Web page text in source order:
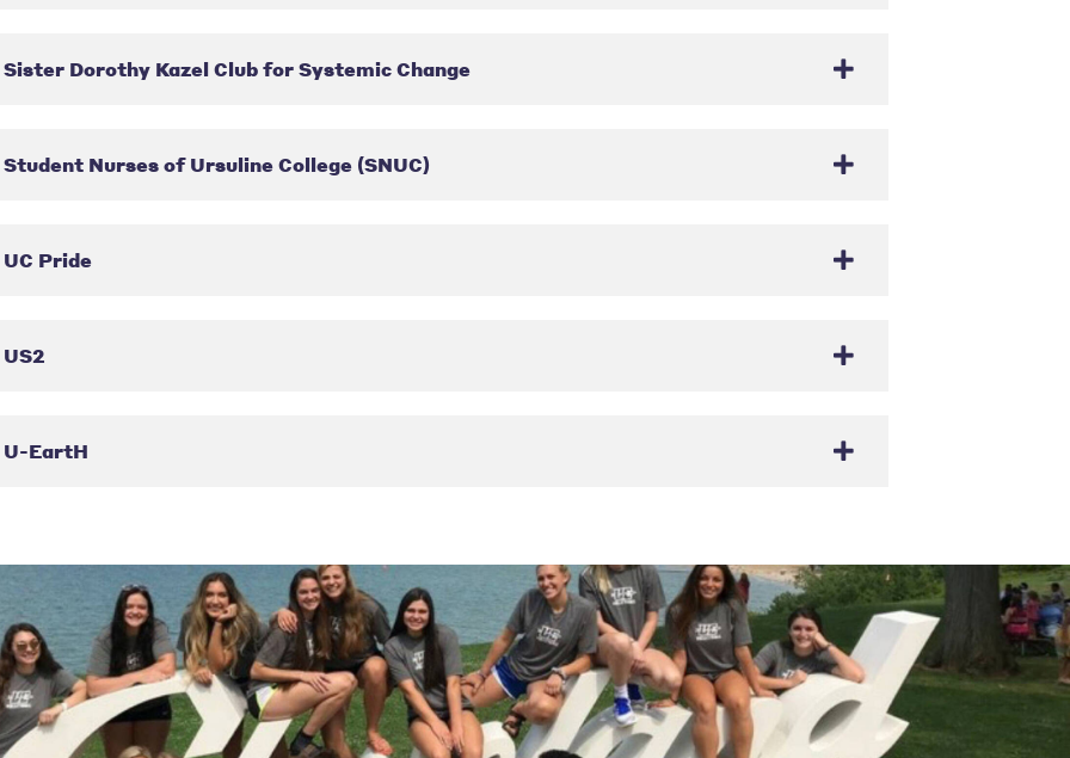
Sister Dorothy Kazel Club for Systemic Change
Student Nurses of Ursuline College (SNUC)
UC Pride
US2
U-EartH